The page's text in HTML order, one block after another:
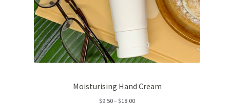
Moisturising Hand Cream
$9.50–$18.00Price